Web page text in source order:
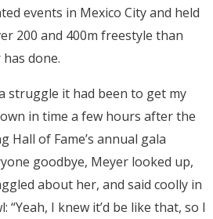
events in Mexico City and held
200 and 400m freestyle than
done.
struggle it had been to get my
in time a few hours after the
Hall of Fame’s annual gala
goodbye, Meyer looked up,
about her, and said coolly in
I knew it’d be like that, so I